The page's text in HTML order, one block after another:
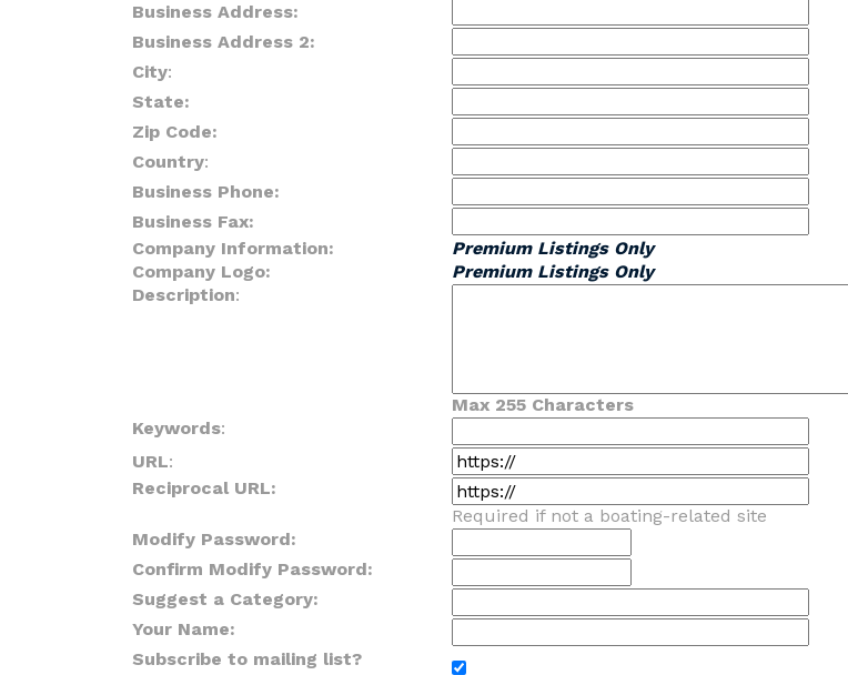
Business Address:
Business Address 2:
City:
State:
Zip Code:
Country:
Business Phone:
Business Fax:
Company Information:
Premium Listings Only
Company Logo:
Premium Listings Only
Description:
Max 255 Characters
Keywords:
URL:
Reciprocal URL:
Required if not a boating-related site
Modify Password:
Confirm Modify Password:
Suggest a Category:
Your Name:
Subscribe to mailing list?